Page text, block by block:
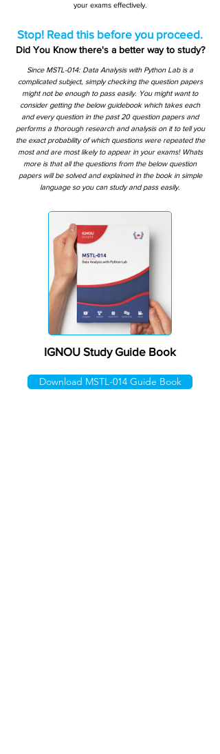
your exams effectively.
Stop! Read this before you proceed.
Did You Know there's a better way to study?
IGNOU Study Guide Book
Download MSTL-014 Guide Book
Since MSTL-014: Data Analysis with Python Lab is a
complicated subject, simply checking the question papers
might not be enough to pass easily. You might want to
consider getting the below guidebook which takes each
and every question in the past 20 question papers and
performs a thorough research and analysis on it to tell you
the exact probability of which questions were repeated the
most and are most likely to appear in your exams! Whats
more is that all the questions from the below question
papers will be solved and explained in the book in simple
language so you can study and pass easily.